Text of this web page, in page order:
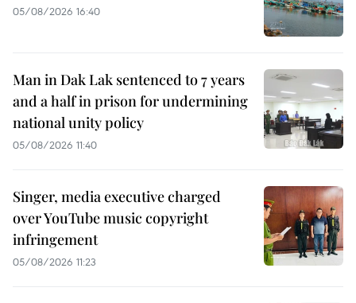
05/08/2026 16:40
Man in Dak Lak sentenced to 7 years
and a half in prison for undermining
national unity policy
05/08/2026 11:40
Singer, media executive charged
over YouTube music copyright
infringement
05/08/2026 11:23